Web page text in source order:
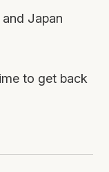
Japan
to get back